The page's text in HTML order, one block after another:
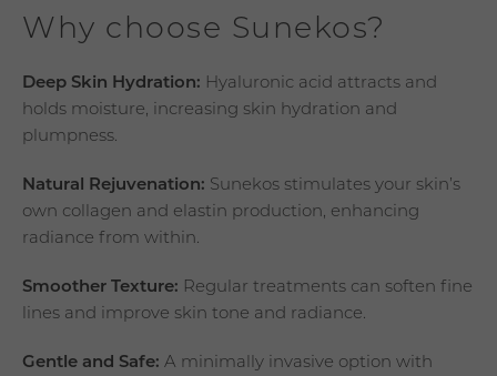
Why choose Sunekos?
Deep Skin Hydration: Hyaluronic acid attracts and
holds moisture, increasing skin hydration and
plumpness.
Natural Rejuvenation: Sunekos stimulates your skin’s
own collagen and elastin production, enhancing
radiance from within.
Smoother Texture: Regular treatments can soften fine
lines and improve skin tone and radiance.
Gentle and Safe: A minimally invasive option with